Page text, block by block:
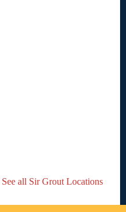
See all Sir Grout Locations